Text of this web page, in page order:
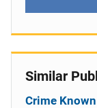
Similar
Crime